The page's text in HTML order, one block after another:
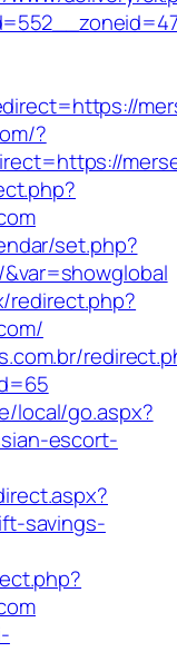
?
set.php?
redirect.php?
local/go.aspx?
escort-
savings-